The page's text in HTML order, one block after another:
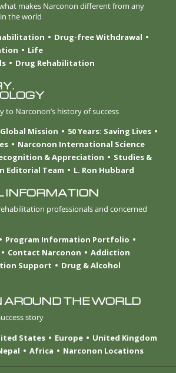
makes Narconon different from any
the world
Drug-free Withdrawal
Life
Drug Rehabilitation
to Narconon’s history of success
Global Mission
50 Years: Saving Lives
Narconon International Science
& Appreciation
Studies &
Editorial Team L. Ron Hubbard
INFORMATION
professionals and concerned
Program Information Portfolio
Contact Narconon
Addiction
Support
Drug & Alcohol
THE WORLD
story
States Europe
United Kingdom
Africa Narconon Locations